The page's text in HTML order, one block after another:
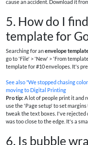
cause an accident. Download it
5. How do I
template for
Searching for anenvelope
go to 'File' > 'New' > 'From
template for #10 envelopes. It's
See also"We stopped chasing
moving to Digital Printing
Pro tip:A lot of people print it and
use the 'Page setup' to set
tweak the text boxes. I've rejected
was too close to the edge. It's a
6. Is bubble